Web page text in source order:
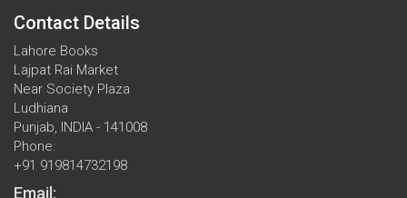
Contact Details
Lahore Books
Lajpat Rai Market
Near Society Plaza
Ludhiana
Punjab, INDIA - 141008
Phone:
+91 919814732198
Email: